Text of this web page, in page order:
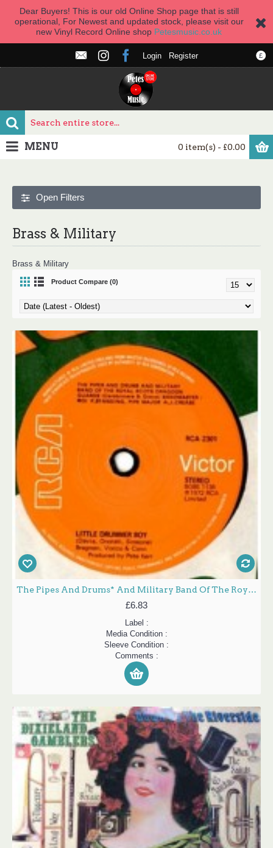
Dear Buyers! This is our old Online Shop page that is still
operational, For Newest and updated stock, please visit our
new Vinyl Record Online shop Petesmusic.co.uk
£
Login Register
0 item(s) - £0.00
MENU
Open Filters
Brass & Military
Brass & Military
Product Compare (0)
The Pipes And Drums* And Military Band Of The Royal Scots Dragoon Guards (Carabiniers & Greys)* - Little Drummer Boy (7", Single, Sol)
£6.83
Label :
Media Condition :
Sleeve Condition :
Comments :